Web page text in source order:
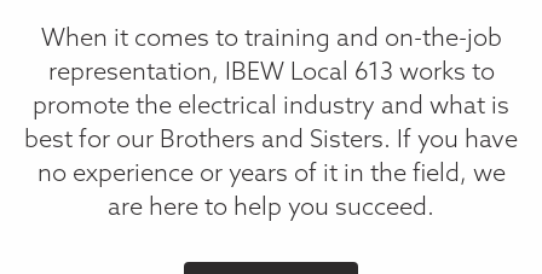
When it comes to training and on-the-job
representation, IBEW Local 613 works to
promote the electrical industry and what is
best for our Brothers and Sisters. If you have
no experience or years of it in the field, we
are here to help you succeed.